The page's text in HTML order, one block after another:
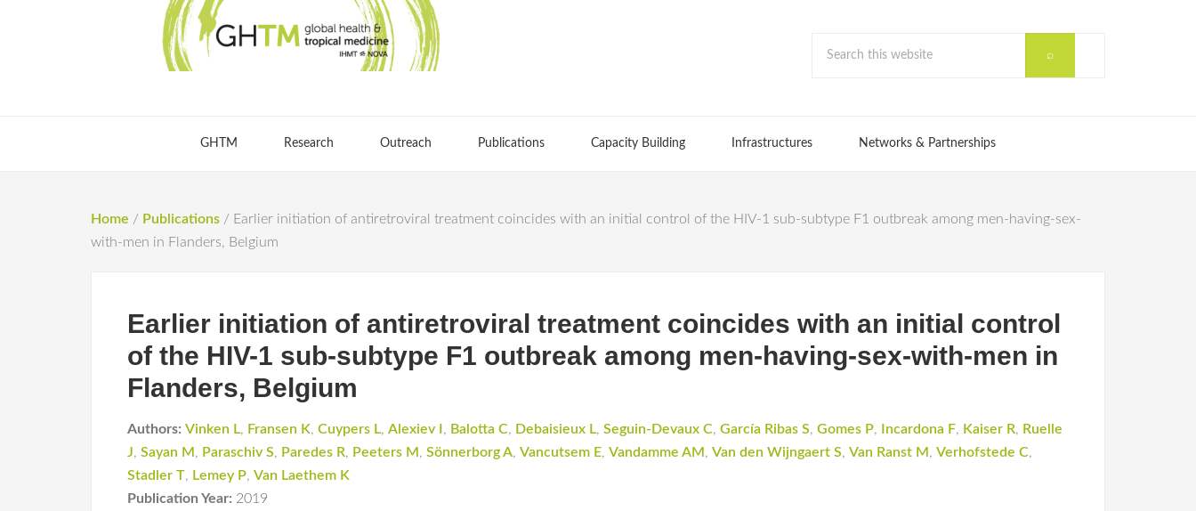
GHTM Research Outreach Publications Capacity Building Infrastructures Networks & Partnerships
Home / Publications / Earlier initiation of antiretroviral treatment coincides with an initial control of the HIV-1 sub-subtype F1 outbreak among men-having-sex-
with-men in Flanders, Belgium
Earlier initiation of antiretroviral treatment coincides with an initial control
of the HIV-1 sub-subtype F1 outbreak among men-having-sex-with-men in
Flanders, Belgium
Authors: Vinken L, Fransen K, Cuypers L, Alexiev I , Balotta C, Debaisieux L, Seguin-Devaux C, García Ribas S, Gomes P, Incardona F, Kaiser R, Ruelle
J, Sayan M , Paraschiv S, Paredes R, Peeters M , Sönnerborg A, Vancutsem E, Vandamme AM , Van den Wijngaert S, Van Ranst M , Verhofstede C,
Stadler T, Lemey P, Van Laethem K
Publication Year: 2019